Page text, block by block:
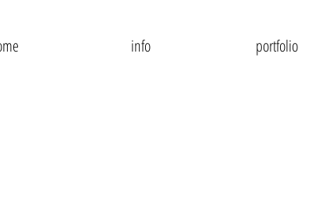
info portfolio